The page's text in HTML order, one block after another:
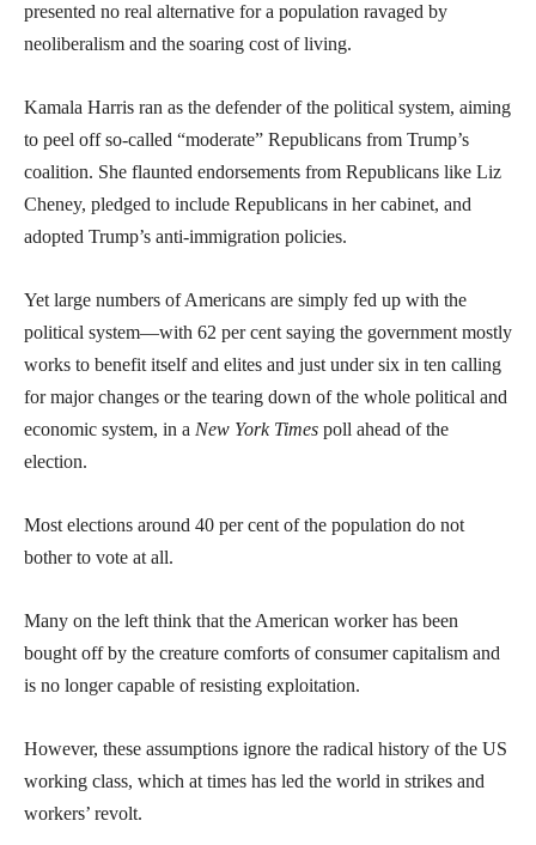
presented no real alternative for a population ravaged by
neoliberalism and the soaring cost of living.
Kamala Harris ran as the defender of the political system, aiming
to peel off so-called “moderate” Republicans from Trump’s
coalition. She flaunted endorsements from Republicans like Liz
Cheney, pledged to include Republicans in her cabinet, and
adopted Trump’s anti-immigration policies.
Yet large numbers of Americans are simply fed up with the
political system—with 62 per cent saying the government mostly
works to benefit itself and elites and just under six in ten calling
for major changes or the tearing down of the whole political and
economic system, in a New York Times poll ahead of the
election.
Most elections around 40 per cent of the population do not
bother to vote at all.
Many on the left think that the American worker has been
bought off by the creature comforts of consumer capitalism and
is no longer capable of resisting exploitation.
However, these assumptions ignore the radical history of the US
working class, which at times has led the world in strikes and
workers’ revolt.